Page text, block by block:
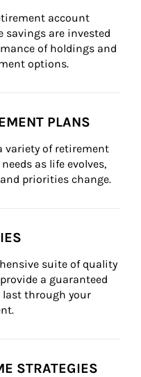
account
savings are invested
of holdings and
options.
PLANS
variety of retirement
as life evolves,
priorities change.
suite of quality
a guaranteed
through your
STRATEGIES